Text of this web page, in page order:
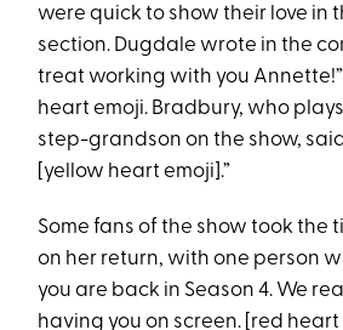
were quick to show their love in
section. Dugdale wrote in the
treat working with you
heart emoji. Bradbury, who
step-grandson on the show,
[yellow heart emoji].”
Some fans of the show took the
on her return, with one person
you are back in Season 4. We
having you on screen. [red heart